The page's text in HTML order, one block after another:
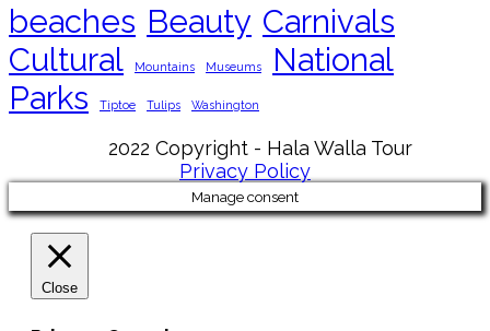
beaches Beauty Carnivals
Cultural
Mountains Museums
National
Parks
Tiptoe Tulips Washington
2022 Copyright - Hala Walla Tour
Privacy Policy
Manage consent
Close